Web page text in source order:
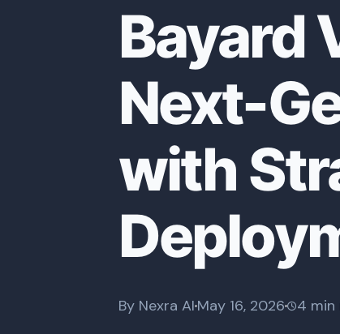
Bayard
Next-
with
By Nexra AI May 16, 2026 4 min